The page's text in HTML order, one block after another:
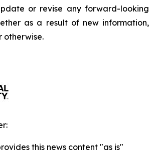
or revise any forward-looking
as a result of new information,
otherwise.
this news content "as is"